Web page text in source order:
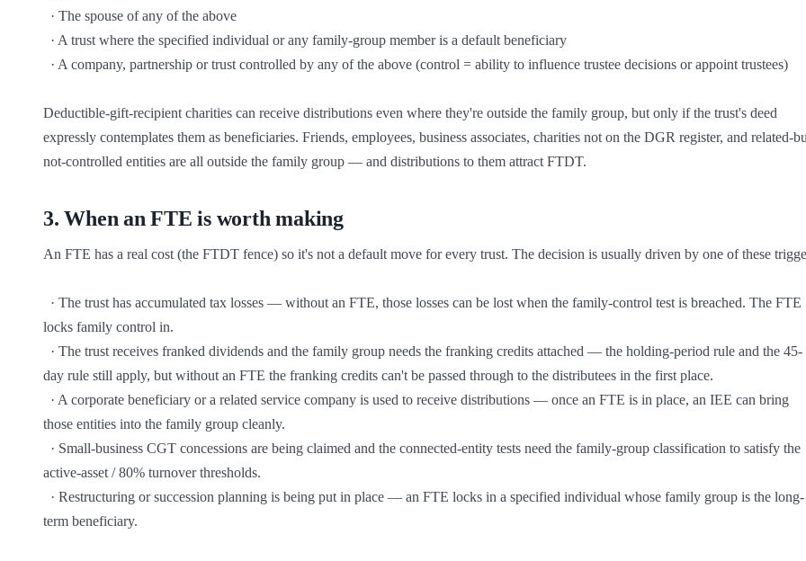
Deductible-gift-recipient charities can receive distributions even where they're outside the family group, but only if the trust's deed
expressly contemplates them as beneficiaries. Friends, employees, business associates, charities not on the DGR register, and related-
not-controlled entities are all outside the family group — and distributions to them attract FTDT.
3.When an FTE is worth making
An FTE has a real cost (the FTDT fence) so it's not a default move for every trust. The decision is usually driven by one of these
locks family control in.
day rule still apply, but without an FTE the franking credits can't be passed through to the distributees in the first place.
those entities into the family group cleanly.
active-asset / 80% turnover thresholds.
term beneficiary.